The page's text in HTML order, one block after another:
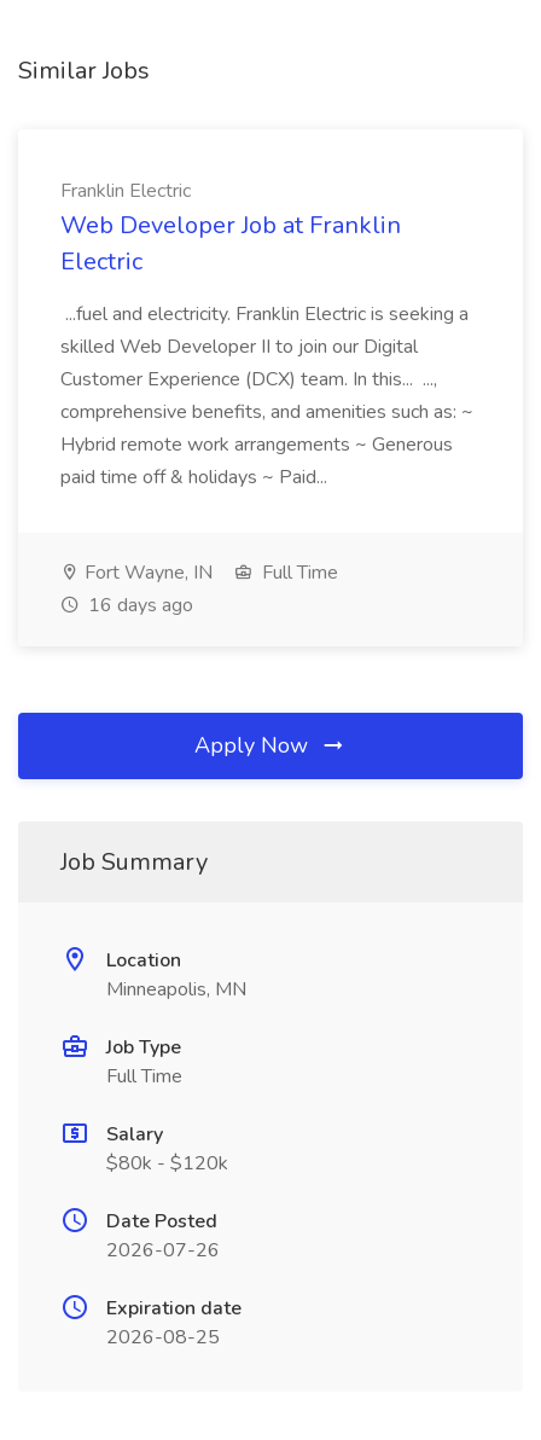
Similar Jobs
Franklin Electric
Web Developer Job at Franklin
Electric
...fuel and electricity. Franklin Electric is seeking a
skilled Web Developer II to join our Digital
Customer Experience (DCX) team. In this... ...,
comprehensive benefits, and amenities such as: ~
Hybrid remote work arrangements ~ Generous
paid time off & holidays ~ Paid...
Fort Wayne, IN
Full Time
16 days ago
Apply Now
Job Summary
Location
Minneapolis, MN
Job Type
Full Time
Salary
$80k - $120k
Date Posted
2026-07-26
Expiration date
2026-08-25